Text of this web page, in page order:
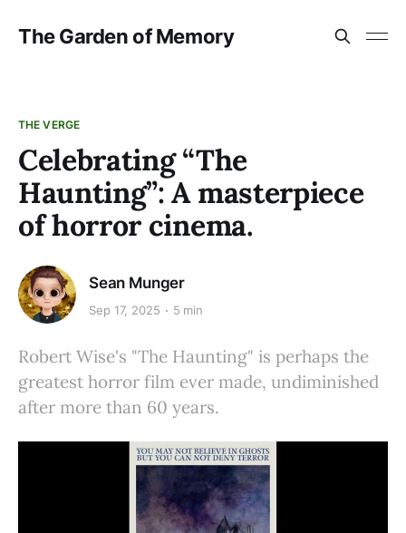
The Garden of Memory
THE VERGE
Celebrating “The
Haunting”: A masterpiece
of horror cinema.
Sean Munger
Sep 17, 2025 5 min
Robert Wise's "The Haunting" is perhaps the
greatest horror film ever made, undiminished
after more than 60 years.